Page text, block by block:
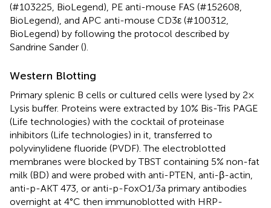
(#103225, BioLegend), PE anti-mouse FAS (#152608,
BioLegend), and APC anti-mouse CD3ε (#100312,
BioLegend) by following the protocol described by
Sandrine Sander ().
Western Blotting
Primary splenic B cells or cultured cells were lysed by 2×
Lysis buffer. Proteins were extracted by 10% Bis-Tris PAGE
(Life technologies) with the cocktail of proteinase
inhibitors (Life technologies) in it, transferred to
polyvinylidene fluoride (PVDF). The electroblotted
membranes were blocked by TBST containing 5% non-fat
milk (BD) and were probed with anti-PTEN, anti-β-actin,
anti-p-AKT 473, or anti-p-FoxO1/3a primary antibodies
overnight at 4°C then immunoblotted with HRP-